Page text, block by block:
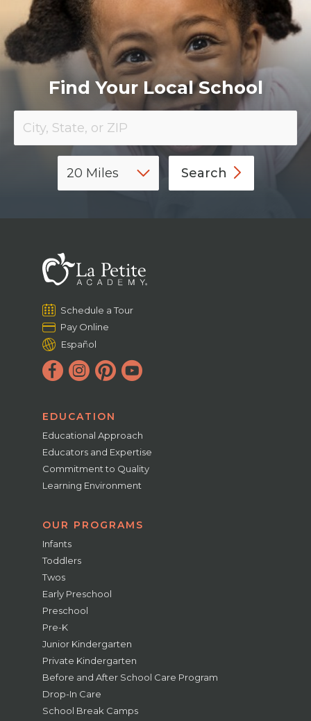
​Find Your Local School
Search
Schedule a Tour
Pay Online
Español
EDUCATION
Educational Approach
Educators and Expertise
Commitment to Quality
Learning Environment
OUR PROGRAMS
Infants
Toddlers
Twos
Early Preschool
Preschool
Pre-K
Junior Kindergarten
Private Kindergarten
Before and After School Care Program
Drop-In Care
School Break Camps